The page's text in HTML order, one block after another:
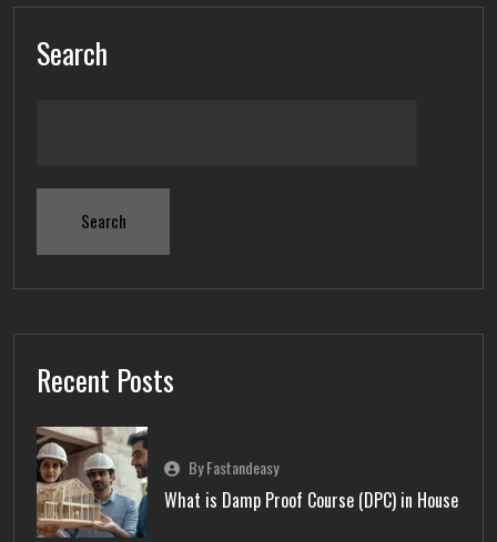
Search
Search
Recent Posts
By Fastandeasy
What is Damp Proof Course (DPC) in House